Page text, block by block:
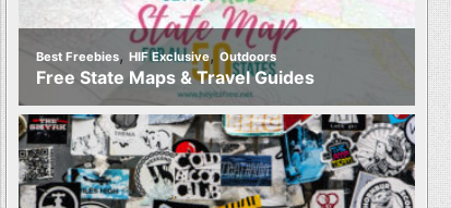
Best Freebies, HIF Exclusive,Outdoors
Free State Maps & Travel Guides